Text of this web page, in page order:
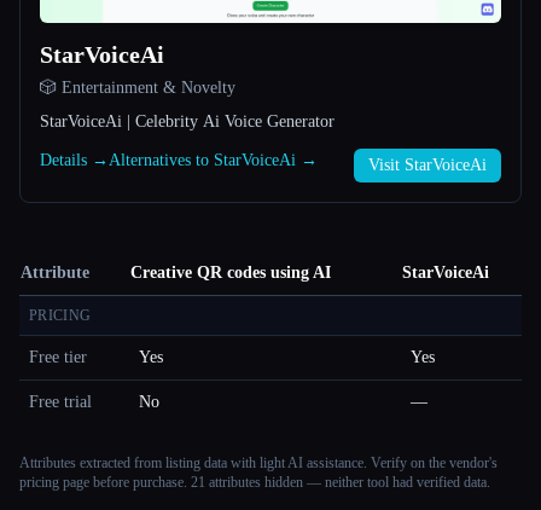
StarVoiceAi
🎲 Entertainment & Novelty
StarVoiceAi | Celebrity Ai Voice Generator
Details → Alternatives to StarVoiceAi → Visit StarVoiceAi
Attribute Creative QR codes using AI StarVoiceAi
PRICING
Free tier Yes Yes
Free trial No —
Attributes extracted from listing data with light AI assistance. Verify on the vendor's
pricing page before purchase. 21 attributes hidden — neither tool had verified data.